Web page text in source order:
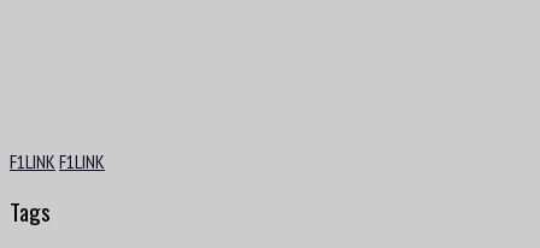
F1LINK F1LINK
Tags